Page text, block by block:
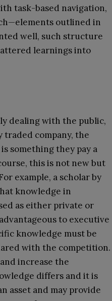
task-based navigation,
outlined in
well, such structure
learnings into
dealing with the public,
traded company, the
something they pay a
this is not new but
example, a scholar by
knowledge in
as either private or
to executive
knowledge must be
with the competition.
increase the
differs and it is
asset and may provide